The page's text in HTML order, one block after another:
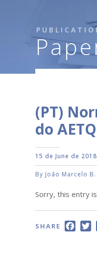
(PT)
do
15 de June de 2018
By João Marcelo
Sorry, this entry
SHARE